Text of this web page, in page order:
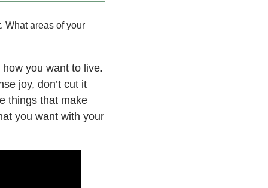
What areas of your
you want to live.
joy, don’t cut it
things that make
you want with your